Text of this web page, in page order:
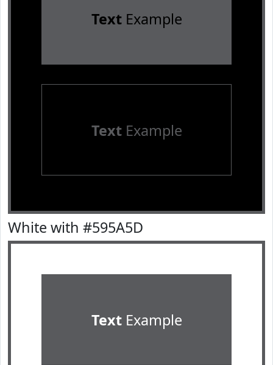
TextExample
TextExample
White with #595A5D
TextExample